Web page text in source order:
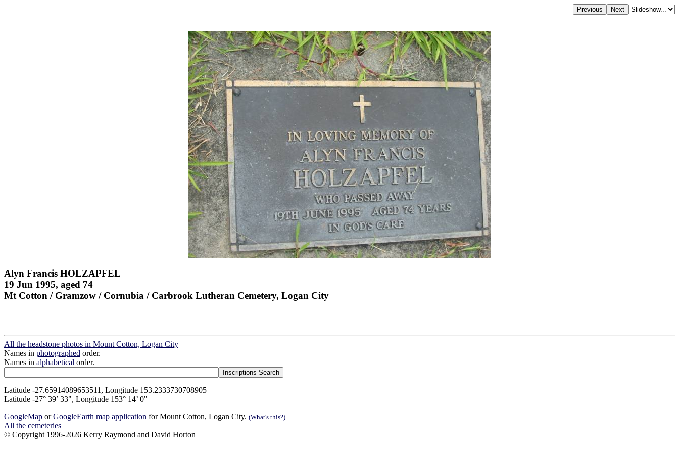
Alyn Francis HOLZAPFEL
19 Jun 1995, aged 74
Mt Cotton / Gramzow / Cornubia / Carbrook Lutheran Cemetery, Logan City
All the headstone photos in Mount Cotton, Logan City
Names in photographed order.
Names in alphabetical order.
Latitude -27.65914089653511, Longitude 153.2333730708905
Latitude -27° 39’ 33", Longitude 153° 14’ 0"
GoogleMap orGoogleEarth map application for Mount Cotton, Logan City. (What's this?)
All the cemeteries
© Copyright 1996-2026 Kerry Raymond and David Horton